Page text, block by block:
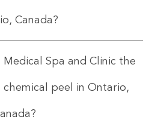
Canada?
Spa and Clinic the
peel in Ontario,